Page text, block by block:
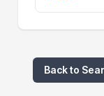
Back to